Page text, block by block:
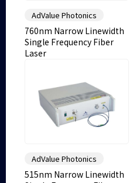
AdValue Photonics
760nm Narrow Linewidth
Single Frequency Fiber
Laser
AdValue Photonics
515nm Narrow Linewidth